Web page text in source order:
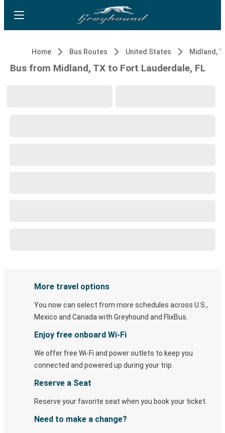
Home Bus Routes United States Midland,
Bus from Midland, TX to Fort Lauderdale, FL
More travel options
You now can select from more schedules across U.S.,
Mexico and Canada with Greyhound and FlixBus.
Enjoy free onboard Wi-Fi
We offer free Wi-Fi and power outlets to keep you
connected and powered up during your trip.
Reserve a Seat
Reserve your favorite seat when you book your ticket.
Need to make a change?